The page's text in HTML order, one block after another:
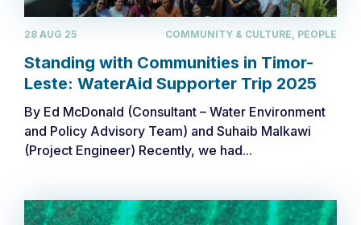
28 AUG 25 COMMUNITY & CULTURE, PEOPLE
Standing with Communities in Timor-
Leste: WaterAid Supporter Trip 2025
By Ed McDonald (Consultant – Water Environment
and Policy Advisory Team) and Suhaib Malkawi
(Project Engineer) ​Recently, we had...